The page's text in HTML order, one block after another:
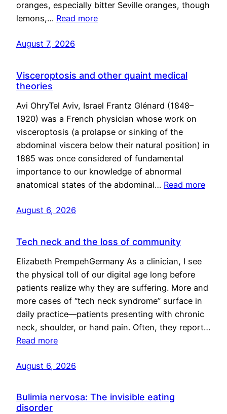
oranges, especially bitter Seville oranges, though
lemons,… Read more
August 7, 2026
Visceroptosis and other quaint medical
theories
Avi OhryTel Aviv, Israel Frantz Glénard (1848–
1920) was a French physician whose work on
visceroptosis (a prolapse or sinking of the
abdominal viscera below their natural position) in
1885 was once considered of fundamental
importance to our knowledge of abnormal
anatomical states of the abdominal… Read more
August 6, 2026
Tech neck and the loss of community
Elizabeth PrempehGermany As a clinician, I see
the physical toll of our digital age long before
patients realize why they are suffering. More and
more cases of “tech neck syndrome” surface in
daily practice—patients presenting with chronic
neck, shoulder, or hand pain. Often, they report…
Read more
August 6, 2026
Bulimia nervosa: The invisible eating
disorder